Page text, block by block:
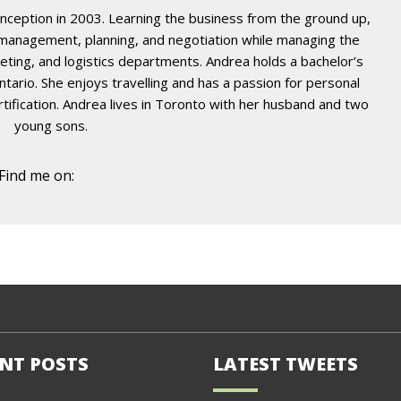
in 2003. Learning the business from the ground up,
planning, and negotiation while managing the
and logistics departments. Andrea holds a bachelor’s
She enjoys travelling and has a passion for personal
Andrea lives in Toronto with her husband and two
young sons.
me on:
POSTS LATEST TWEETS